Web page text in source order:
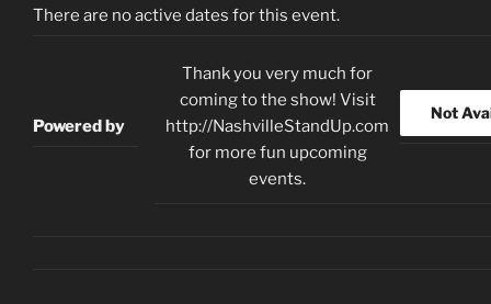
There are no active dates for this event.
Powered by
Thank you very much for
coming to the show! Visit
http://NashvilleStandUp.com
for more fun upcoming
events.
Not